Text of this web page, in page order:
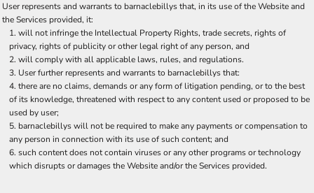
User represents and warrants to barnaclebillys that, in its use of the Website and
the Services provided, it:
will not infringe the Intellectual Property Rights, trade secrets, rights of
privacy, rights of publicity or other legal right of any person, and
will comply with all applicable laws, rules, and regulations.
User further represents and warrants to barnaclebillys that:
there are no claims, demands or any form of litigation pending, or to the best
of its knowledge, threatened with respect to any content used or proposed to be
used by user;
barnaclebillys will not be required to make any payments or compensation to
any person in connection with its use of such content; and
such content does not contain viruses or any other programs or technology
which disrupts or damages the Website and/or the Services provided.